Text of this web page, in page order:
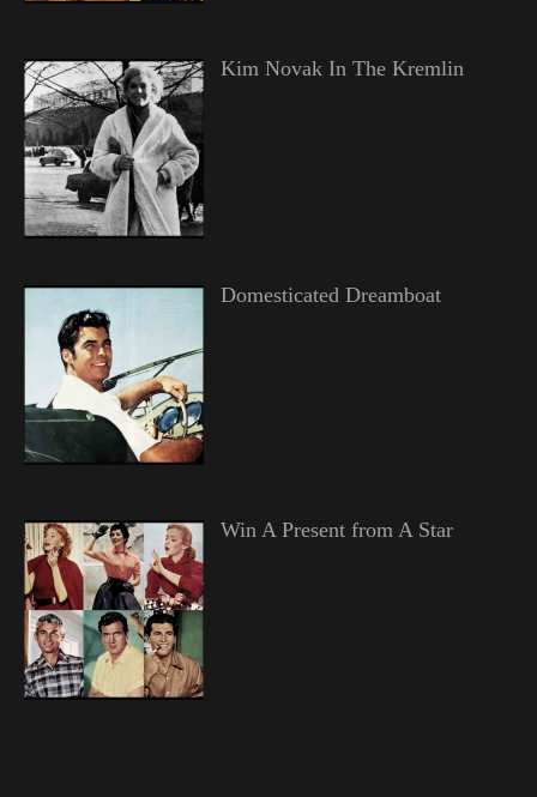
Kim Novak In The Kremlin
Domesticated Dreamboat
Win A Present from A Star